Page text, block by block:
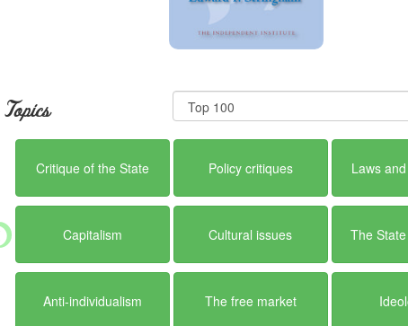
Topics
Critique of the State Policy critiques Laws
Capitalism Cultural issues The
Anti-individualism The free market